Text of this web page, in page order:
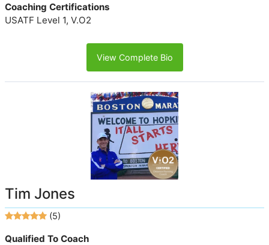
Coaching Certifications
USATF Level 1, V.O2
View Complete Bio
Tim Jones
(5)
Qualified To Coach